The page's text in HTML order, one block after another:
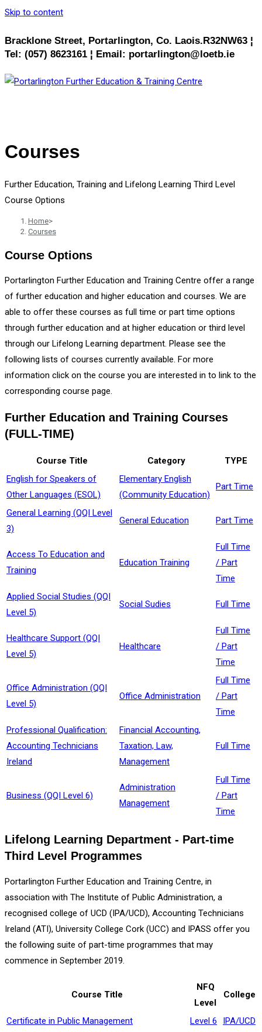
Skip to content
Bracklone Street, Portarlington, Co. Laois.R32NW63 ¦
Tel: (057) 8623161 ¦ Email: portarlington@loetb.ie
Courses
Further Education, Training and Lifelong Learning Third Level
Course Options
Home>
Courses
Course Options
Portarlington Further Education and Training Centre offer a range
of further education and higher education and courses. We are
able to offer these courses as full time or part time options
through further education and at higher education or third level
through our Lifelong Learning department. Please see the
following lists of courses currently available. For more
information click on the course you are interested in to link to the
corresponding course page.
Further Education and Training Courses
(FULL-TIME)
Course Title Category
TYPE
English for Speakers of
Other Languages (ESOL)
Elementary English
(Community Education)
Part Time
General Learning (QQI Level
3)
General Education Part Time
Access To Education and
Training
Education Training
Full Time
/ Part
Time
Applied Social Studies (QQI
Level 5)
Social Sudies Full Time
Healthcare Support (QQI
Level 5)
Healthcare
Full Time
/ Part
Time
Office Administration (QQI
Level 5)
Office Administration
Full Time
/ Part
Time
Professional Qualification:
Accounting Technicians
Ireland
Financial Accounting,
Taxation, Law,
Management
Full Time
Business (QQI Level 6)
Administration
Management
Full Time
/ Part
Time
Lifelong Learning Department - Part-time
Third Level Programmes
Portarlington Further Education and Training Centre, in
association with The Institute of Public Administration, a
recognised college of UCD (IPA/UCD), Accounting Technicians
Ireland (ATI), University College Cork (UCC) and IPASS offer you
the following suite of part-time programmes that may
commence in September 2019.
Course Title
NFQ
Level
College
Certificate in Public Management Level 6
IPA/UCD